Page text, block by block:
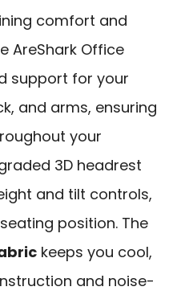
comfort and
AreShark Office
support for your
and arms, ensuring
your
3D headrest
and tilt controls,
position. The
keeps you cool,
and noise-